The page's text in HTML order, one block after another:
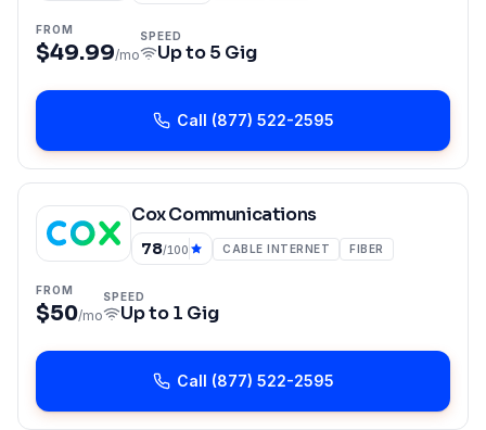
FROM
$49.99/mo
SPEED
Up to5 Gig
Call (877) 522-2595
Cox Communications
78/100 CABLE INTERNET FIBER
FROM
$50/mo
SPEED
Up to1 Gig
Call (877) 522-2595